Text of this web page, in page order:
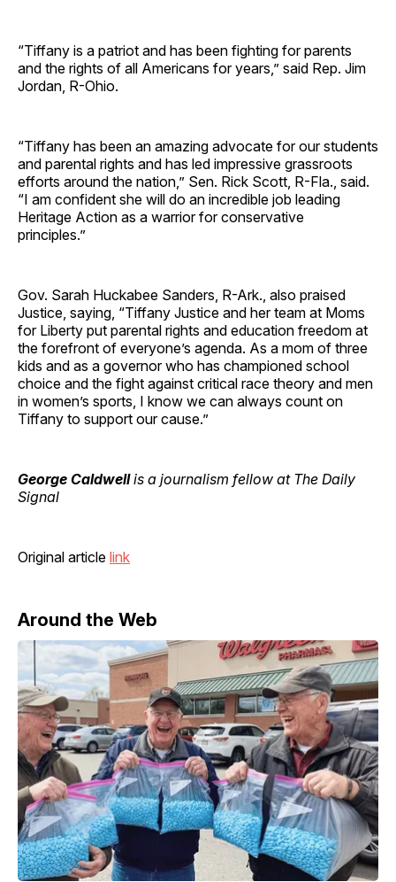
“Tiffany is a patriot and has been fighting for parents
and the rights of all Americans for years,” said Rep. Jim
Jordan, R-Ohio.
“Tiffany has been an amazing advocate for our students
and parental rights and has led impressive grassroots
efforts around the nation,” Sen. Rick Scott, R-Fla., said.
“I am confident she will do an incredible job leading
Heritage Action as a warrior for conservative
principles.”
Gov. Sarah Huckabee Sanders, R-Ark., also praised
Justice, saying, “Tiffany Justice and her team at Moms
for Liberty put parental rights and education freedom at
the forefront of everyone’s agenda. As a mom of three
kids and as a governor who has championed school
choice and the fight against critical race theory and men
in women’s sports, I know we can always count on
Tiffany to support our cause.”
George Caldwellis a journalism fellow at The Daily
Signal
Original article link
Around the Web